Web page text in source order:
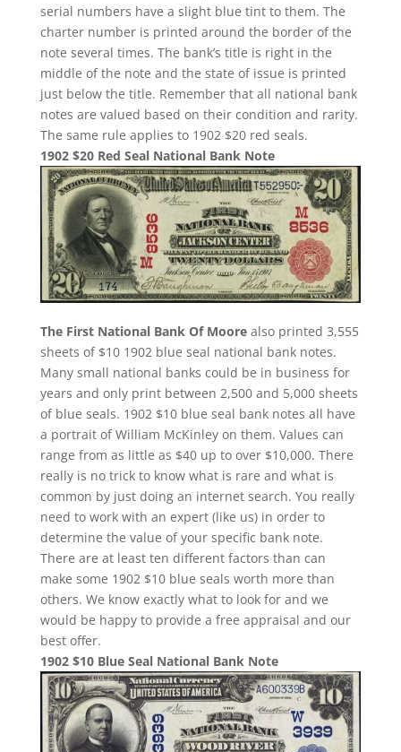
serial numbers have a slight blue tint to them. The
charter number is printed around the border of the
note several times. The bank’s title is right in the
middle of the note and the state of issue is printed
just below the title. Remember that all national bank
notes are valued based on their condition and rarity.
The same rule applies to 1902 $20 red seals.
1902 $20 Red Seal National Bank Note
The First National Bank Of Moorealso printed 3,555
sheets of $10 1902 blue seal national bank notes.
Many small national banks could be in business for
years and only print between 2,500 and 5,000 sheets
of blue seals. 1902 $10 blue seal bank notes all have
a portrait of William McKinley on them. Values can
range from as little as $40 up to over $10,000. There
really is no trick to know what is rare and what is
common by just doing an internet search. You really
need to work with an expert (like us) in order to
determine the value of your specific bank note.
There are at least ten different factors than can
make some 1902 $10 blue seals worth more than
others. We know exactly what to look for and we
would be happy to provide a free appraisal and our
best offer.
1902 $10 Blue Seal National Bank Note